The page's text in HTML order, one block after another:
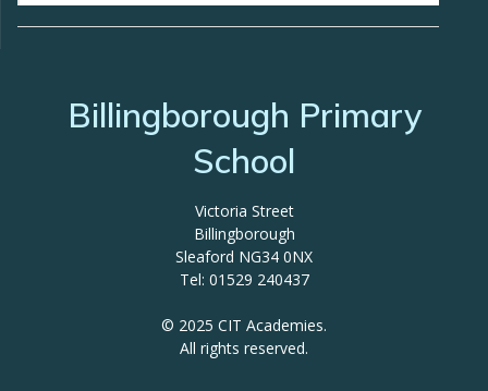
Billingborough Primary
School
Victoria Street
Billingborough
Sleaford NG34 0NX
Tel: 01529 240437
© 2025 CIT Academies.
All rights reserved.